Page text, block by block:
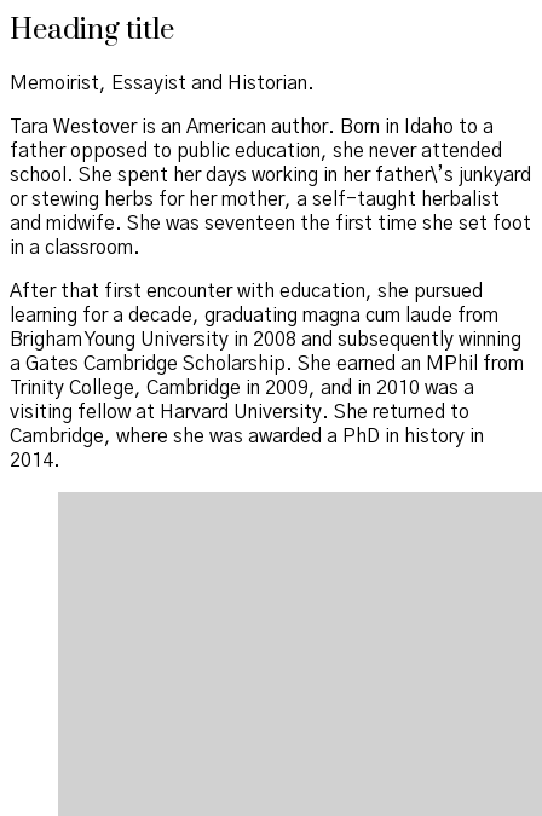
Heading title
Memoirist, Essayist and Historian.
Tara Westover is an American author. Born in Idaho to a
father opposed to public education, she never attended
school. She spent her days working in her father\’s junkyard
or stewing herbs for her mother, a self-taught herbalist
and midwife. She was seventeen the first time she set foot
in a classroom.
After that first encounter with education, she pursued
learning for a decade, graduating magna cum laude from
Brigham Young University in 2008 and subsequently winning
a Gates Cambridge Scholarship. She earned an MPhil from
Trinity College, Cambridge in 2009, and in 2010 was a
visiting fellow at Harvard University. She returned to
Cambridge, where she was awarded a PhD in history in
2014.